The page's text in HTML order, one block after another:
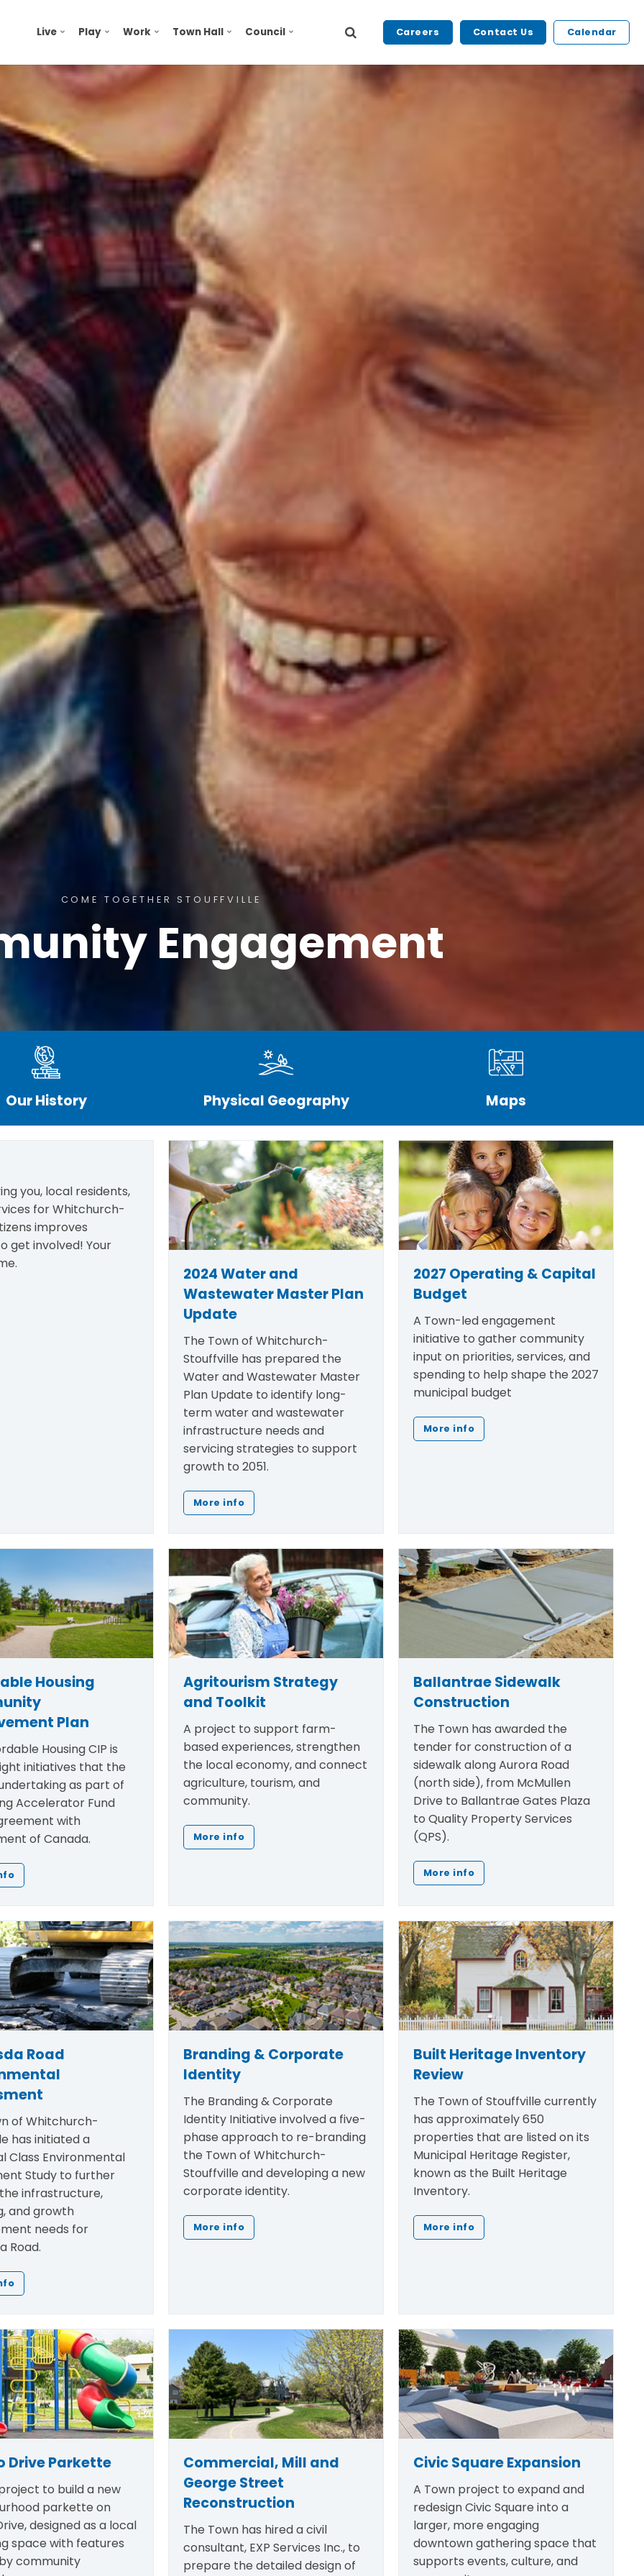
Live Play Work Town Hall Council Careers Contact Us Calendar
COME TOGETHER STOUFFVILLE
Engagement
Our History Physical Geography Maps
you, local residents,
for Whitchurch-
improves
get involved! Your
2024 Water and
Wastewater Master Plan
Update
The Town of Whitchurch-
Stouffville has prepared the
Water and Wastewater Master
Plan Update to identify long-
term water and wastewater
infrastructure needs and
servicing strategies to support
growth to 2051.
More info
2027 Operating & Capital
Budget
A Town-led engagement
initiative to gather community
input on priorities, services, and
spending to help shape the 2027
municipal budget
More info
Housing
Plan
Housing CIP is
initiatives that the
as part of
Accelerator Fund
with
of Canada.
Agritourism Strategy
and Toolkit
A project to support farm-
based experiences, strengthen
the local economy, and connect
agriculture, tourism, and
community.
More info
Ballantrae Sidewalk
Construction
The Town has awarded the
tender for construction of a
sidewalk along Aurora Road
(north side), from McMullen
Drive to Ballantrae Gates Plaza
to Quality Property Services
(QPS).
More info
Road
of Whitchurch-
has initiated a
Class Environmental
Study to further
infrastructure,
and growth
needs for
Road.
Branding & Corporate
Identity
The Branding & Corporate
Identity Initiative involved a five-
phase approach to re-branding
the Town of Whitchurch-
Stouffville and developing a new
corporate identity.
More info
Built Heritage Inventory
Review
The Town of Stouffville currently
has approximately 650
properties that are listed on its
Municipal Heritage Register,
known as the Built Heritage
Inventory.
More info
Drive Parkette
to build a new
parkette on
designed as a local
space with features
community
Commercial, Mill and
George Street
Reconstruction
The Town has hired a civil
consultant, EXP Services Inc., to
prepare the detailed design of
Civic Square Expansion
A Town project to expand and
redesign Civic Square into a
larger, more engaging
downtown gathering space that
supports events, culture, and